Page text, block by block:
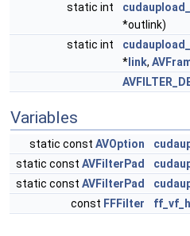
static int
*outlink)
static int
* link,
Variables
static const AVOption
static const AVFilterPad
static const AVFilterPad
const FFFilter